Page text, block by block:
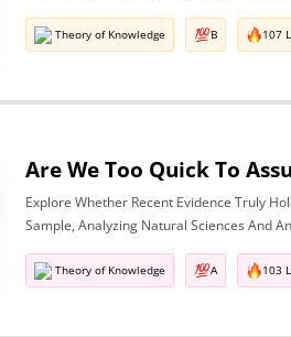
Theory of Knowledge B 107
Explore Whether Recent Evidence Truly
Sample, Analyzing Natural Sciences And
Theory of Knowledge A 103